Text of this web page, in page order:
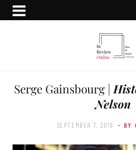
Serge Gainsbourg |
Nelson
SEPTEMBER 7, 2019 - BY